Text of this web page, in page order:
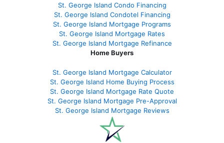
St. George Island Condo Financing
St. George Island Condotel Financing
St. George Island Mortgage Programs
St. George Island Mortgage Rates
St. George Island Mortgage Refinance
Home Buyers
St. George Island Mortgage Calculator
St. George Island Home Buying Process
St. George Island Mortgage Rate Quote
St. George Island Mortgage Pre-Approval
St. George Island Mortgage Reviews